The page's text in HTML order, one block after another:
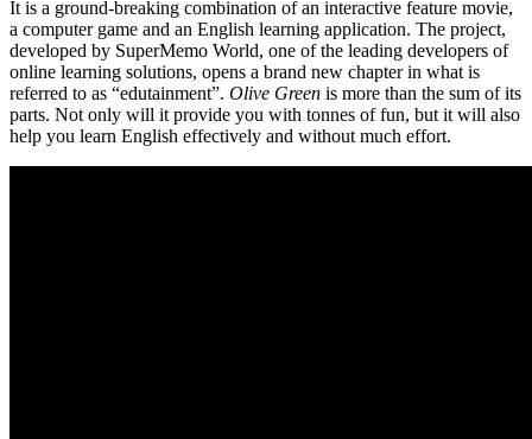
It is a ground-breaking combination of an interactive feature movie,
a computer game and an English learning application. The project,
developed by SuperMemo World, one of the leading developers of
online learning solutions, opens a brand new chapter in what is
referred to as “edutainment”. Olive Green is more than the sum of its
parts. Not only will it provide you with tonnes of fun, but it will also
help you learn English effectively and without much effort.